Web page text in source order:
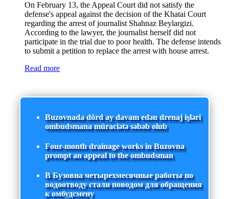
On February 13, the Appeal Court did not satisfy the
defense's appeal against the decision of the Khatai Court
regarding the arrest of journalist Shahnaz Beylargizi.
According to the lawyer, the journalist herself did not
participate in the trial due to poor health. The defense intends
to submit a petition to replace the arrest with house arrest.
Read more
Buzovnada dörd ay davam edən drenaj işləri
ombudsmana müraciətə səbəb olub
Four-month drainage works in Buzovna
prompt an appeal to the ombudsman
В Бузовна четырехмесячные работы по
водоотводу стали поводом для обращения
к омбудсмену